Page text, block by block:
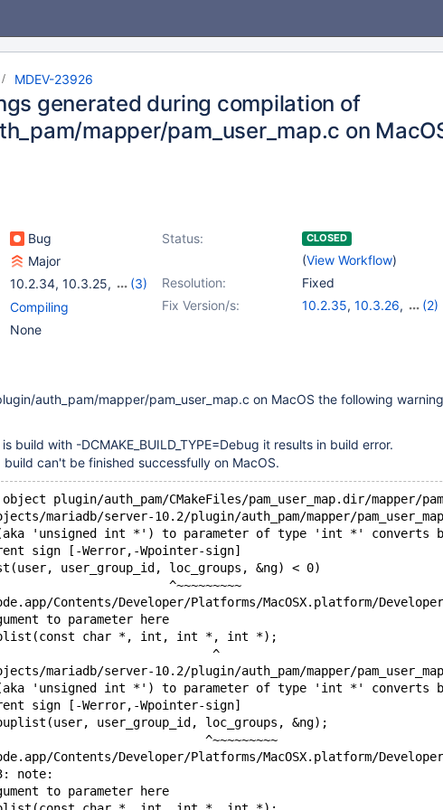
MDEV-23926
generated during compilation of
mapper/pam_user_map.c on
Bug Status: CLOSED
(View Workflow)
Major
Resolution:
Fixed
10.2.34, 10.3.25,
(3)
10.4.15, 10.5.6 Fix Version/s: 10.2.35, 10.3.26,
(2)
Compiling
None
auth_pam/mapper/pam_user_map.c on MacOS the following warning
build with -DCMAKE_BUILD_TYPE=Debug it results in build error.
can't be finished successfully on MacOS.
plugin/auth_pam/CMakeFiles/pam_user_map.dir/mapper/
mariadb/server-10.2/plugin/auth_pam/mapper/
'unsigned int *') to parameter of type 'int *' converts
sign [-Werror,-Wpointer-sign]
user_group_id, loc_groups, &ng) < 0)
^~~~~~~~~~
Contents/Developer/Platforms/MacOSX.platform/
to parameter here
char *, int, int *, int *);
^
mariadb/server-10.2/plugin/auth_pam/mapper/
'unsigned int *') to parameter of type 'int *' converts
sign [-Werror,-Wpointer-sign]
user_group_id, loc_groups, &ng);
^~~~~~~~~~
Contents/Developer/Platforms/MacOSX.platform/
note:
to parameter here